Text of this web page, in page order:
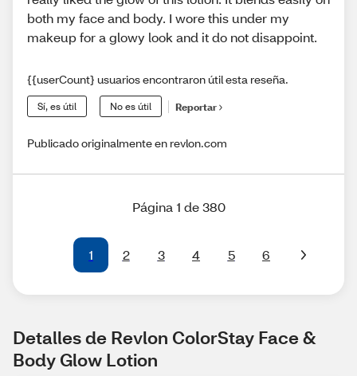
both my face and body. I wore this under my
makeup for a glowy look and it do not disappoint.
{{userCount} usuarios encontraron útil esta reseña.
Sí, es útil No es útil Reportar
Publicado originalmente en revlon.com
Página 1 de 380
1 2 3 4 5 6
Detalles de Revlon ColorStay Face &
Body Glow Lotion